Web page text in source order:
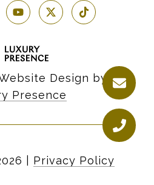
Design by
Presence
Privacy Policy